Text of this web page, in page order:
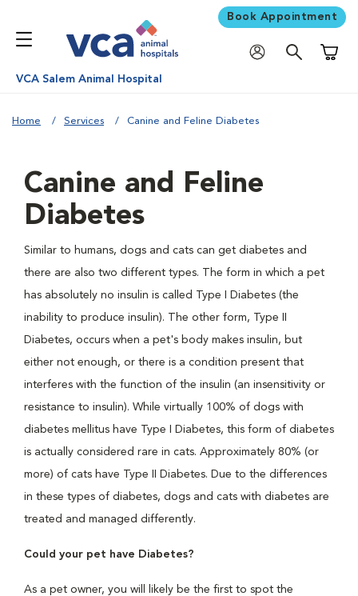
Book Appointment
VCA Salem Animal Hospital
Home Services Canine and Feline Diabetes
Canine and Feline
Diabetes
Similar to humans, dogs and cats can get diabetes and
there are also two different types. The form in which a pet
has absolutely no insulin is called Type I Diabetes (the
inability to produce insulin). The other form, Type II
Diabetes, occurs when a pet's body makes insulin, but
either not enough, or there is a condition present that
interferes with the function of the insulin (an insensitivity or
resistance to insulin). While virtually 100% of dogs with
diabetes mellitus have Type I Diabetes, this form of diabetes
is actually considered rare in cats. Approximately 80% (or
more) of cats have Type II Diabetes. Due to the differences
in these types of diabetes, dogs and cats with diabetes are
treated and managed differently.
Could your pet have Diabetes?
As a pet owner, you will likely be the first to spot the